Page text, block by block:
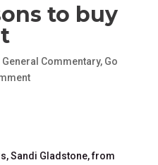
to buy
General Commentary, Go
Sandi Gladstone, from